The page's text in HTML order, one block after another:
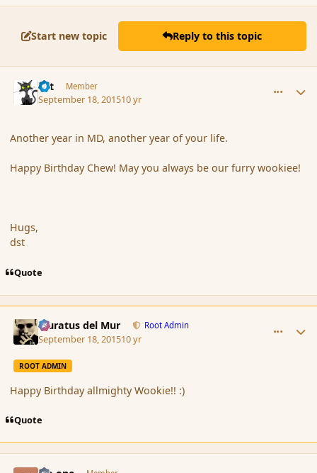
Start new topic Reply to this topic
dst Member
September 18, 201510 yr
Another year in MD, another year of your life.
Happy Birthday Chew! May you always be our furry wookiee!
Hugs,
dst
Quote
Muratus del Mur Root Admin
September 18, 201510 yr
ROOT ADMIN
Happy Birthday allmighty Wookie!! :)
Quote